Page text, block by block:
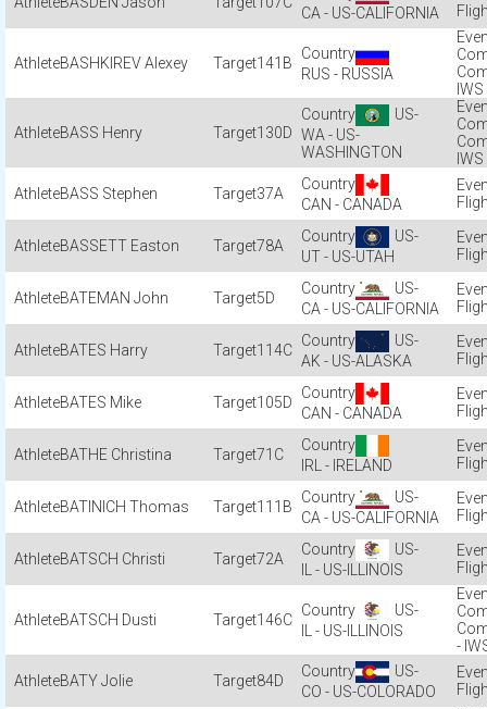
CA - US-CALIFORNIA
BASHKIREV Alexey 141B
RUS - RUSSIA
IWS
BASS Henry 130D
US-
WA - US-
WASHINGTON
IWS
BASS Stephen
37A
CAN - CANADA
BASSETT Easton 78A
US-
UT - US-UTAH
BATEMAN John 5D
US-
CA - US-CALIFORNIA
BATES Harry 114C
US-
AK - US-ALASKA
BATES Mike 105D
CAN - CANADA
BATHE Christina 71C
IRL - IRELAND
BATINICH Thomas 111B
US-
CA - US-CALIFORNIA
BATSCH Christi 72A
US-
IL - US-ILLINOIS
BATSCH Dusti 146C
US-
IL - US-ILLINOIS
-
BATY Jolie
84D
US-
CO - US-COLORADO